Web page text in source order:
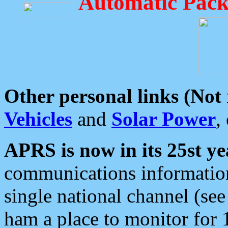
Other personal links (Not
Vehicles and Solar Power,
APRS is now in its 25st
communications
single national channel
ham a place to monitor for